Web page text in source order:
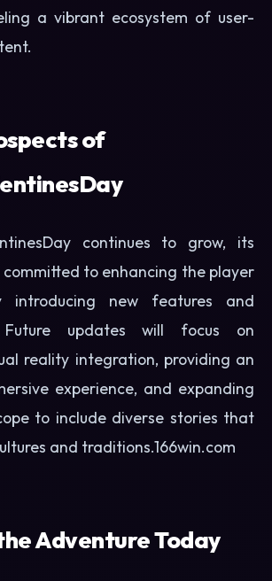
a vibrant ecosystem of user-
of
continues to grow, its
to enhancing the player
introducing new features and
Future updates will focus on
reality integration, providing an
experience, and expanding
to include diverse stories that
and traditions.166win.com
Adventure Today